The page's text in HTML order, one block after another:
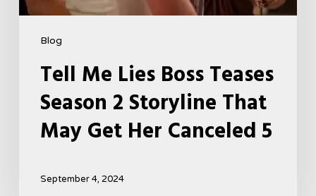
Blog
Tell Me Lies Boss Teases
Season 2 Storyline That
May Get Her Canceled 5
September 4, 2024